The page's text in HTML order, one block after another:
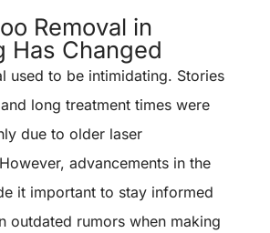
Removal in
Has Changed
used to be intimidating. Stories
long treatment times were
due to older laser
advancements in the
it important to stay informed
outdated rumors when making